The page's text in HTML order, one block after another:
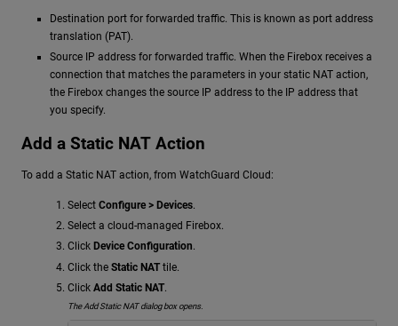
Destination port for forwarded traffic. This is known as port address
translation (PAT).
Source IP address for forwarded traffic. When the Firebox receives a
connection that matches the parameters in your static NAT action,
the Firebox changes the source IP address to the IP address that
you specify.
Add a Static NAT Action
To add a Static NAT action, from WatchGuard Cloud:
Select Configure > Devices.
Select a cloud-managed Firebox.
Click Device Configuration.
Click the Static NATtile.
Click Add Static NAT.
The Add Static NAT dialog box opens.